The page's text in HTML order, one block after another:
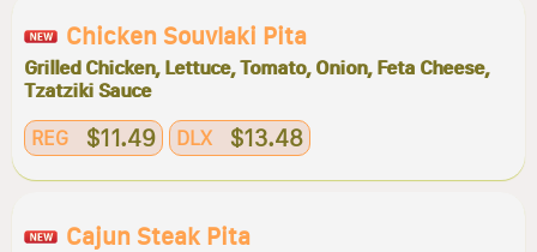
Chicken Souvlaki Pita
Grilled Chicken, Lettuce, Tomato, Onion, Feta Cheese,
Tzatziki Sauce
REG $11.49 DLX $13.48
Cajun Steak Pita